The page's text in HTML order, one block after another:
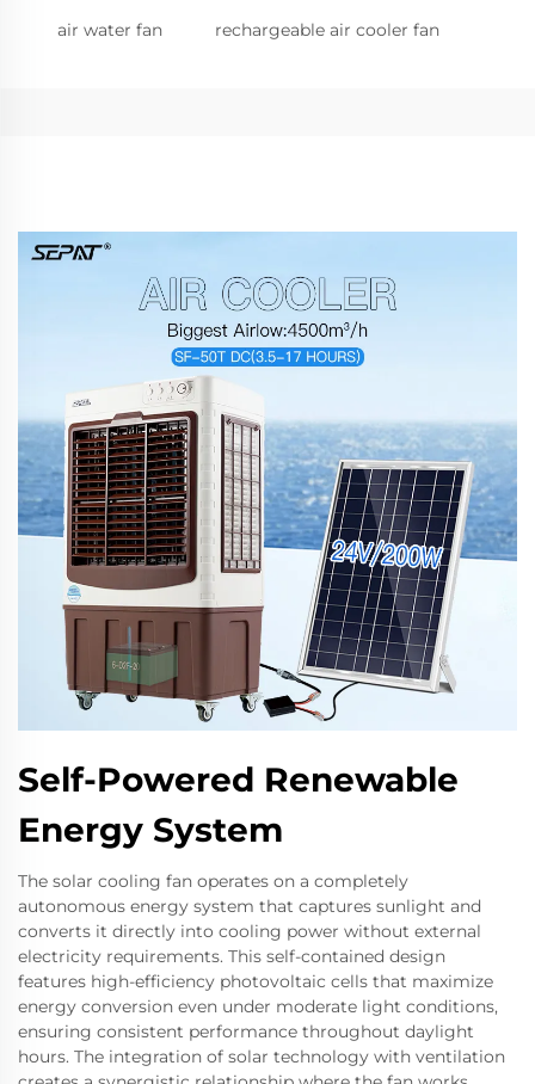
air water fan rechargeable air cooler fan
Self-Powered Renewable
Energy System
The solar cooling fan operates on a completely
autonomous energy system that captures sunlight and
converts it directly into cooling power without external
electricity requirements. This self-contained design
features high-efficiency photovoltaic cells that maximize
energy conversion even under moderate light conditions,
ensuring consistent performance throughout daylight
hours. The integration of solar technology with ventilation